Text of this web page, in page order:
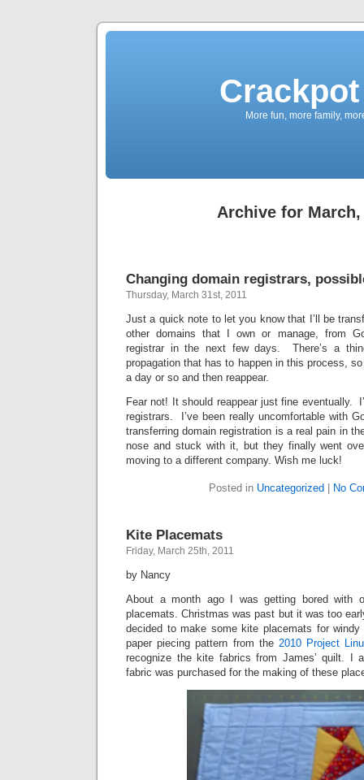
More fun, more family,
Archive for March,
Changing domain registrars,
Thursday, March 31st, 2011
Just a quick note to let you know that I’ll be
other domains that I own or manage, from
registrar in the next few days. There’s a
propagation that has to happen in this process,
a day or so and then reappear.
Fear not! It should reappear just fine eventually.
registrars. I’ve been really uncomfortable with
transferring domain registration is a real pain in
nose and stuck with it, but they finally went
moving to a different company. Wish me luck!
Posted in Uncategorized No
Kite Placemats
Friday, March 25th, 2011
by Nancy
About a month ago I was getting bored with
placemats. Christmas was past but it was too
decided to make some kite placemats for
paper piecing pattern from the 2010 Project
recognize the kite fabrics from James’ quilt. I
fabric was purchased for the making of these